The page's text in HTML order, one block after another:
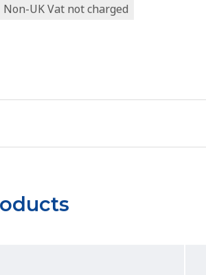
Non-UK Vat not charged